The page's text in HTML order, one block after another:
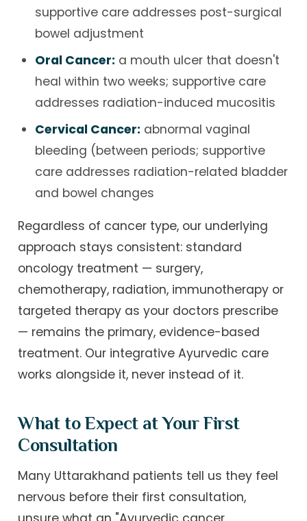
supportive care addresses post-surgical
bowel adjustment
Oral Cancer: a mouth ulcer that doesn't
heal within two weeks; supportive care
addresses radiation-induced mucositis
Cervical Cancer: abnormal vaginal
bleeding (between periods; supportive
care addresses radiation-related bladder
and bowel changes
Regardless of cancer type, our underlying
approach stays consistent: standard
oncology treatment — surgery,
chemotherapy, radiation, immunotherapy or
targeted therapy as your doctors prescribe
— remains the primary, evidence-based
treatment. Our integrative Ayurvedic care
works alongside it, never instead of it.
What to Expect at Your First
Consultation
Many Uttarakhand patients tell us they feel
nervous before their first consultation,